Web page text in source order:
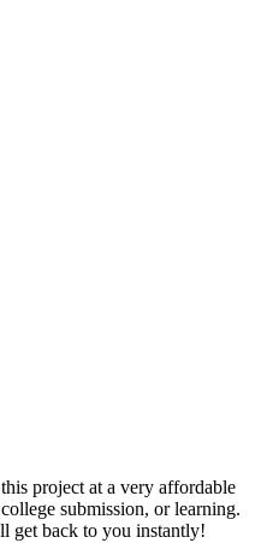
project at a very affordable
submission, or learning.
get back to you instantly!